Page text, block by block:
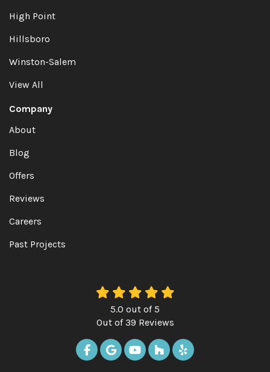
High Point
Hillsboro
Winston-Salem
View All
Company
About
Blog
Offers
Reviews
Careers
Past Projects
5.0 out of5
Out of39 Reviews
LIKE US ON FACEBOOK
REVIEW US ON GOOGLE
SUBSCRIBE ON YOUTUBE
FOLLOW US ON
FOLLOW US ON